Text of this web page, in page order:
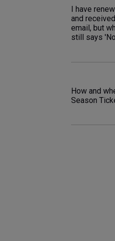
I have
and
email, but
still says
How and
Season